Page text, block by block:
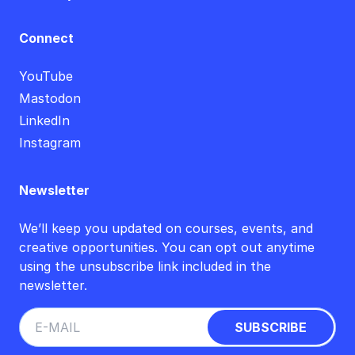
Connect
YouTube
Mastodon
LinkedIn
Instagram
Newsletter
We’ll keep you updated on courses, events, and
creative opportunities. You can opt out anytime
using the unsubscribe link included in the
newsletter.